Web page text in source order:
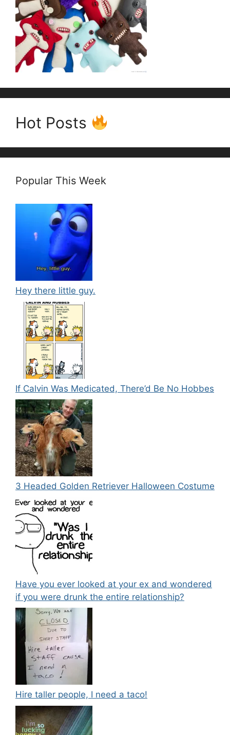
Hot Posts
Popular This Week
Hey there little guy.
If Calvin Was Medicated, There’d Be No Hobbes
3 Headed Golden Retriever Halloween Costume
Have you ever looked at your ex and wondered
if you were drunk the entire relationship?
Hire taller people, I need a taco!